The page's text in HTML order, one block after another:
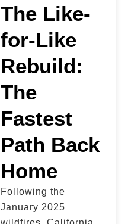
The Like-
for-Like
Rebuild:
The
Fastest
Path Back
Home
Following the
January 2025